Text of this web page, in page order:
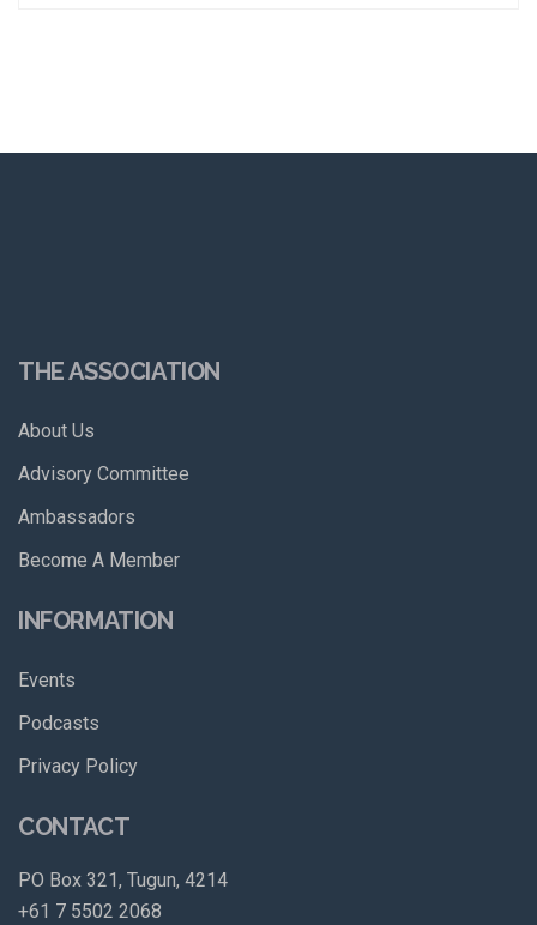
THE ASSOCIATION
About Us
Advisory Committee
Ambassadors
Become A Member
INFORMATION
Events
Podcasts
Privacy Policy
CONTACT
PO Box 321, Tugun, 4214
+61 7 5502 2068